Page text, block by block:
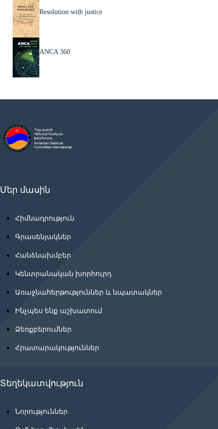
Resolution with justice
ANCA 360
Մեր մասին
Հիմնադրություն
Գրասենյակներ
Հանձնախմբեր
Կենտրանական խորհուրդ
Առաջնահերթություններ և նպատակներ
Ինչպես ենք աշխատում
Ձեռքբերումներ
Հրատարակություններ
Տեղեկատվություն
Նորություններ